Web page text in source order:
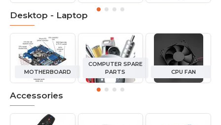
Desktop - Laptop
MOTHERBOARD
COMPUTER SPARE
PARTS
CPU FAN
Accessories